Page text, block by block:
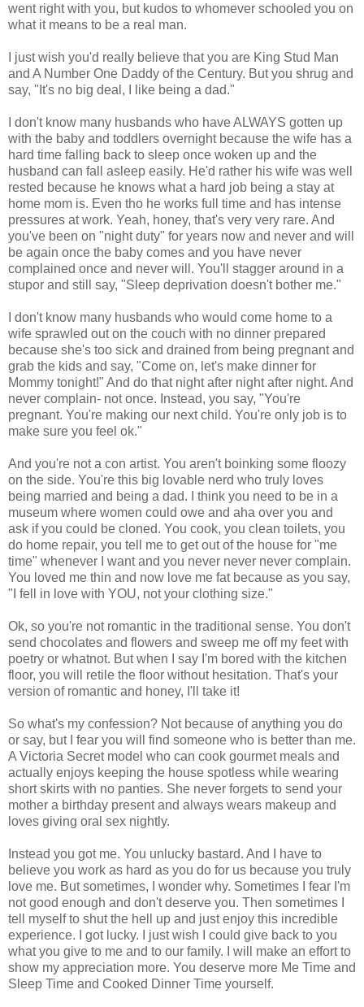
went right with you, but kudos to whomever schooled you on
what it means to be a real man.
I just wish you'd really believe that you are King Stud Man
and A Number One Daddy of the Century. But you shrug and
say, "It's no big deal, I like being a dad."
I don't know many husbands who have ALWAYS gotten up
with the baby and toddlers overnight because the wife has a
hard time falling back to sleep once woken up and the
husband can fall asleep easily. He'd rather his wife was well
rested because he knows what a hard job being a stay at
home mom is. Even tho he works full time and has intense
pressures at work. Yeah, honey, that's very very rare. And
you've been on "night duty" for years now and never and will
be again once the baby comes and you have never
complained once and never will. You'll stagger around in a
stupor and still say, "Sleep deprivation doesn't bother me."
I don't know many husbands who would come home to a
wife sprawled out on the couch with no dinner prepared
because she's too sick and drained from being pregnant and
grab the kids and say, "Come on, let's make dinner for
Mommy tonight!" And do that night after night after night. And
never complain- not once. Instead, you say, "You're
pregnant. You're making our next child. You're only job is to
make sure you feel ok."
And you're not a con artist. You aren't boinking some floozy
on the side. You're this big lovable nerd who truly loves
being married and being a dad. I think you need to be in a
museum where women could owe and aha over you and
ask if you could be cloned. You cook, you clean toilets, you
do home repair, you tell me to get out of the house for "me
time" whenever I want and you never never never complain.
You loved me thin and now love me fat because as you say,
"I fell in love with YOU, not your clothing size."
Ok, so you're not romantic in the traditional sense. You don't
send chocolates and flowers and sweep me off my feet with
poetry or whatnot. But when I say I'm bored with the kitchen
floor, you will retile the floor without hesitation. That's your
version of romantic and honey, I'll take it!
So what's my confession? Not because of anything you do
or say, but I fear you will find someone who is better than me.
A Victoria Secret model who can cook gourmet meals and
actually enjoys keeping the house spotless while wearing
short skirts with no panties. She never forgets to send your
mother a birthday present and always wears makeup and
loves giving oral sex nightly.
Instead you got me. You unlucky bastard. And I have to
believe you work as hard as you do for us because you truly
love me. But sometimes, I wonder why. Sometimes I fear I'm
not good enough and don't deserve you. Then sometimes I
tell myself to shut the hell up and just enjoy this incredible
experience. I got lucky. I just wish I could give back to you
what you give to me and to our family. I will make an effort to
show my appreciation more. You deserve more Me Time and
Sleep Time and Cooked Dinner Time yourself.